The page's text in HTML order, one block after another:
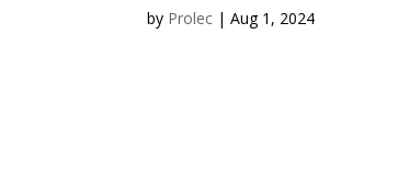
by Prolec |Aug 1, 2024